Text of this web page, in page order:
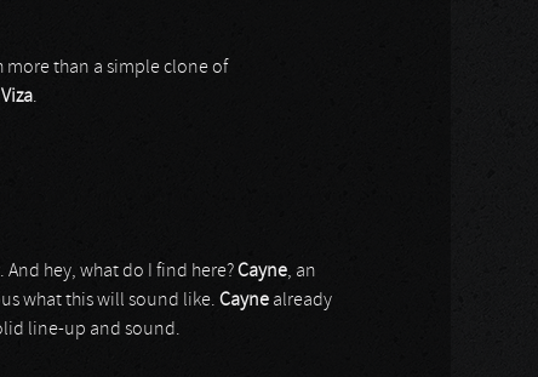
more than a simple clone of
Viza.
hey, what do I find here?Cayne, an
what this will sound like. Cayne already
line-up and sound.